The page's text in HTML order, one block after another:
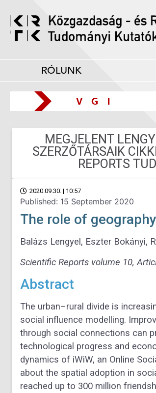
RÓLUNK
MEGJELENT
SZERZŐTÁRSAIK
REPORTS
2020.09.30. | 10:57
Published: 15 September 2020
The role of
Balázs Lengyel, Eszter Bokányi,
Scientific Reports volume 10,
Abstract
The urban–rural divide is
social influence modelling.
through social connections can
technological progress and
dynamics of iWiW, an Online
about the spatial adoption in
reached up to 300 million